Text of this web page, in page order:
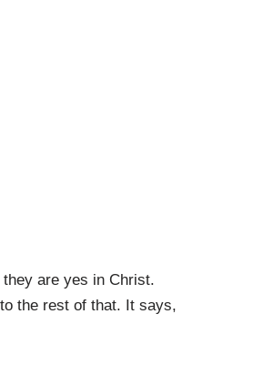
are yes in Christ.
the rest of that. It says,